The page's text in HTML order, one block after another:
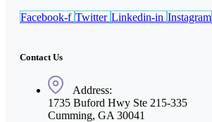
Facebook-f Twitter Linkedin-in Instagram
Contact Us
Address:
1735 Buford Hwy Ste 215-335
Cumming, GA 30041